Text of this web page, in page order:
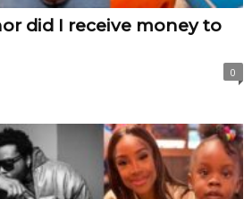
did I receive money to
0